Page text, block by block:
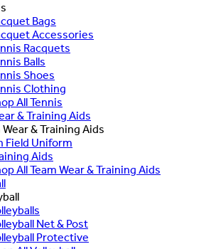
Bags
Accessories
Racquets
Balls
Shoes
Clothing
All Tennis
& Training Aids
Wear & Training Aids
Field Uniform
Aids
All Team Wear & Training Aids
Net & Post
Protective